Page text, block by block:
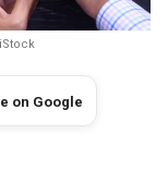
on Google